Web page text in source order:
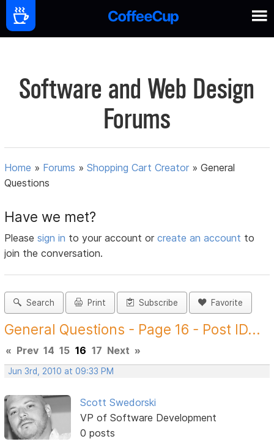
Software and Web Design
Forums
Home » Forums »Shopping Cart Creator »General
Questions
Have we met?
Pleasesign in to your account orcreate an account to
join the conversation.
Search Print Subscribe Favorite
General Questions - Page 16 - Post ID...
« Prev 14 15 16 17 Next »
Jun 3rd, 2010 at 09:33 PM
Scott Swedorski
VP of Software Development
0 posts